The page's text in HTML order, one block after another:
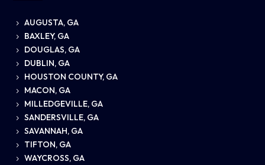
5 AUGUSTA, GA
5 BAXLEY, GA
5 DOUGLAS, GA
5 DUBLIN, GA
5 HOUSTON COUNTY, GA
5 MACON, GA
5 MILLEDGEVILLE, GA
5 SANDERSVILLE, GA
5 SAVANNAH, GA
5 TIFTON, GA
5 WAYCROSS, GA